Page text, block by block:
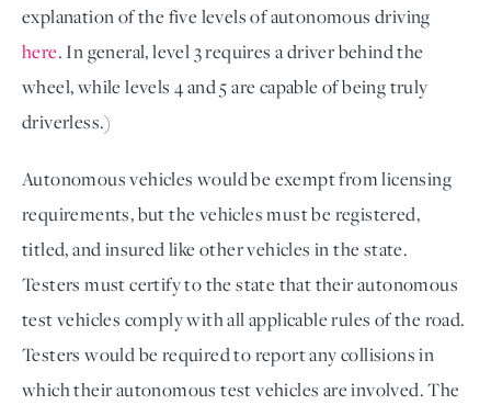
explanation of the five levels of autonomous driving
here. In general, level 3 requires a driver behind the
wheel, while levels 4 and 5 are capable of being truly
driverless.)
Autonomous vehicles would be exempt from licensing
requirements, but the vehicles must be registered,
titled, and insured like other vehicles in the state.
Testers must certify to the state that their autonomous
test vehicles comply with all applicable rules of the road.
Testers would be required to report any collisions in
which their autonomous test vehicles are involved. The